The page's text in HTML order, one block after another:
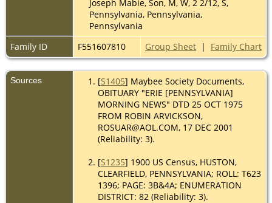
Joseph Mabie, Son, M, W, 2 2/12, S,
Pennsylvania, Pennsylvania,
Pennsylvania
Family ID
F551607810 Group Sheet | Family Chart
Sources [S1405] Maybee Society Documents,
OBITUARY "ERIE [PENNSYLVANIA]
MORNING NEWS" DTD 25 OCT 1975
FROM ROBIN ARVICKSON,
ROSUAR@AOL.COM, 17 DEC 2001
(Reliability: 3).
[S1235] 1900 US Census, HUSTON,
CLEARFIELD, PENNSYLVANIA; ROLL: T623
1396; PAGE: 3B&4A; ENUMERATION
DISTRICT: 82 (Reliability: 3).